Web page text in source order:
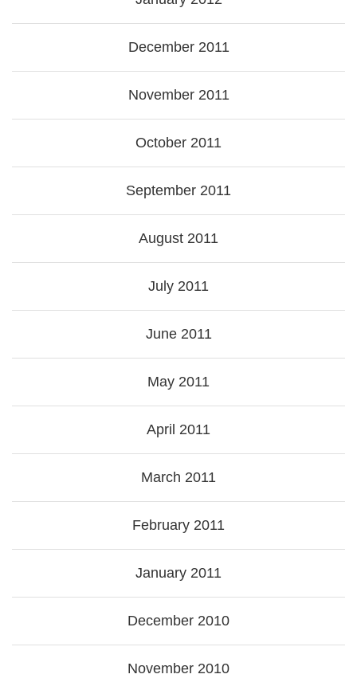
December 2011
November 2011
October 2011
September 2011
August 2011
July 2011
June 2011
May 2011
April 2011
March 2011
February 2011
January 2011
December 2010
November 2010